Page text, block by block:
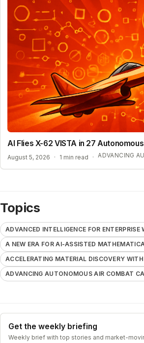
AI Flies X-62 VISTA in 27
August 5, 2026 · 1 min read ·
Topics
ADVANCED INTELLIGENCE FOR ENTERPRISE
A NEW ERA FOR AI-ASSISTED
ACCELERATING MATERIAL DISCOVERY
ADVANCING AUTONOMOUS AIR COMBAT
Get the weekly briefing
Weekly brief with top stories and market-